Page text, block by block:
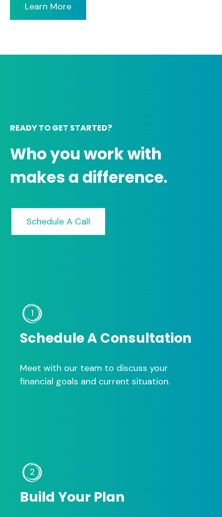
Learn More
READY TO GET STARTED?
Who you work with
makes a difference.
Schedule A Call
1
Schedule A Consultation
Meet with our team to discuss your
financial goals and current situation.
2
Build Your Plan